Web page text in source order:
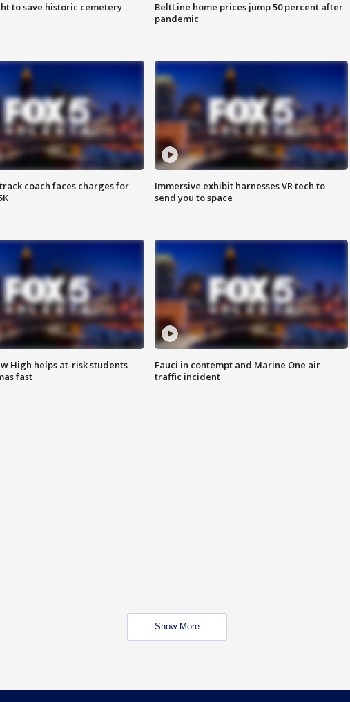
to save historic cemetery
BeltLine home prices jump 50 percent after
pandemic
coach faces charges for
Immersive exhibit harnesses VR tech to
send you to space
High helps at-risk students
fast
Fauci in contempt and Marine One air
traffic incident
Show More